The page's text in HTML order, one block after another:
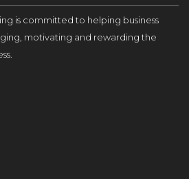
is committed to helping business
motivating and rewarding the